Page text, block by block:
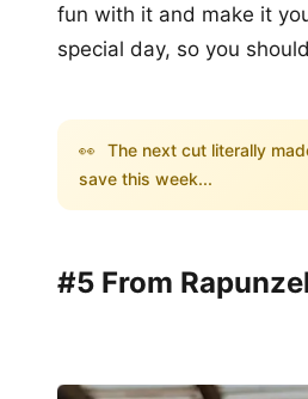
fun with it and make it
special day, so you
👀 The next cut literally
save this week...
#5 From